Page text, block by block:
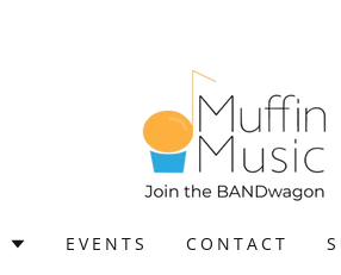
EVENTS CONTACT